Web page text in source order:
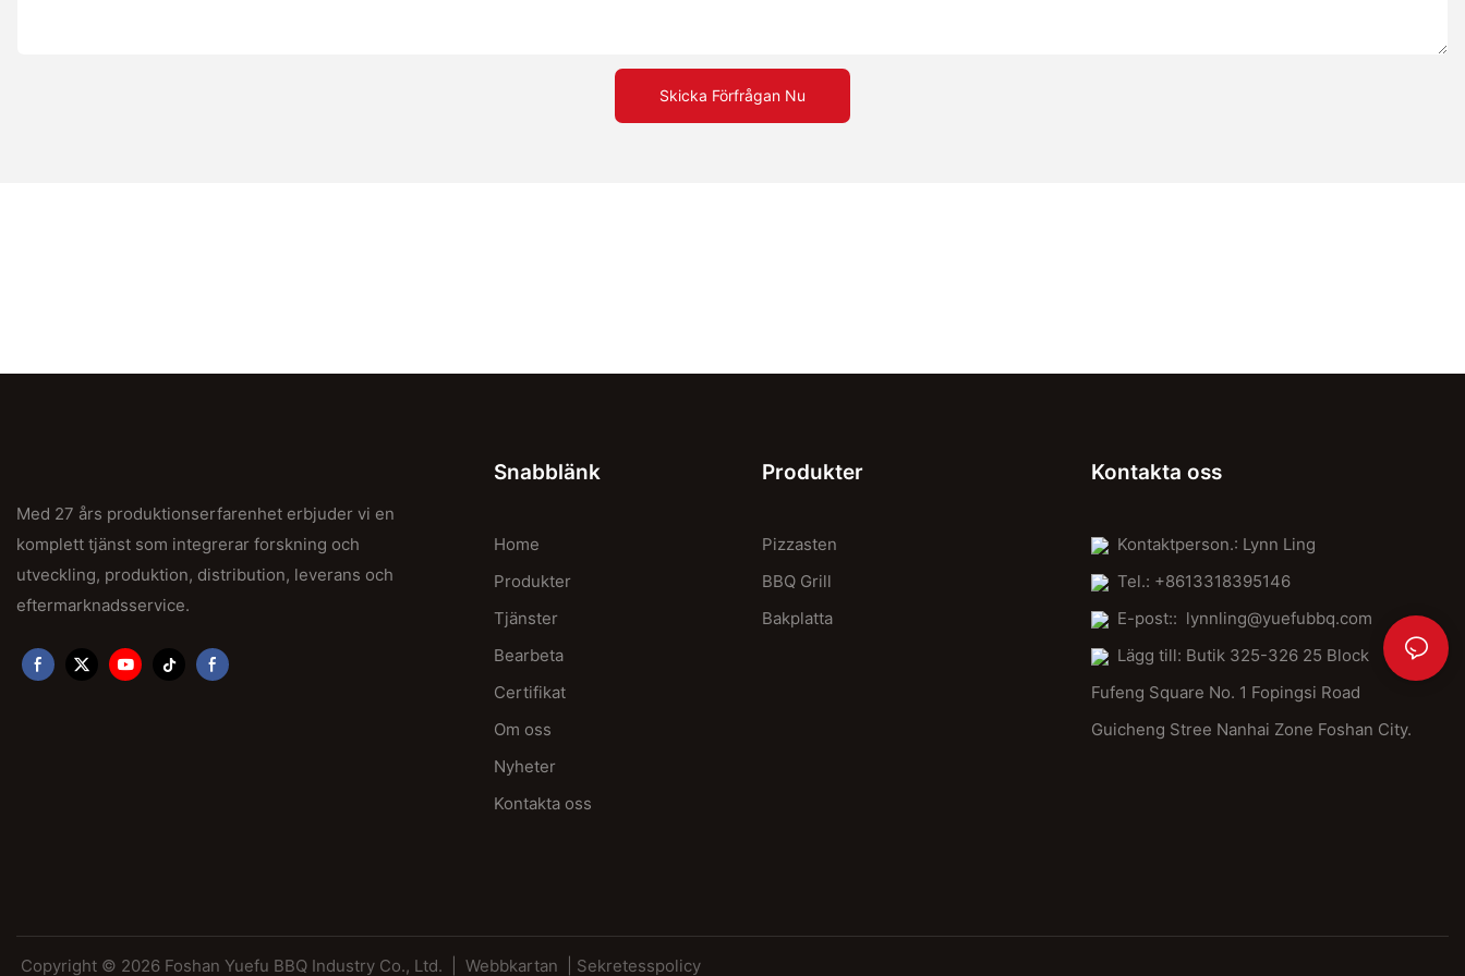
Skicka Förfrågan Nu
Med 27 års produktionserfarenhet erbjuder vi en
komplett tjänst som integrerar forskning och
utveckling, produktion, distribution, leverans och
eftermarknadsservice.
Snabblänk
Home
Produkter
Tjänster
Bearbeta
Certifikat
Om oss
Nyheter
Kontakta oss
Produkter
Pizzasten
BBQ Grill
Bakplatta
Kontakta oss
Kontaktperson.: Lynn Ling
Tel.: +8613318395146
E-post:: lynnling@yuefubbq.com
Lägg till: Butik 325-326 25 Block
Fufeng Square No. 1 Fopingsi Road
Guicheng Stree Nanhai Zone Foshan City.
Copyright © 2026 Foshan Yuefu BBQ Industry Co., Ltd. | Webbkartan | Sekretesspolicy